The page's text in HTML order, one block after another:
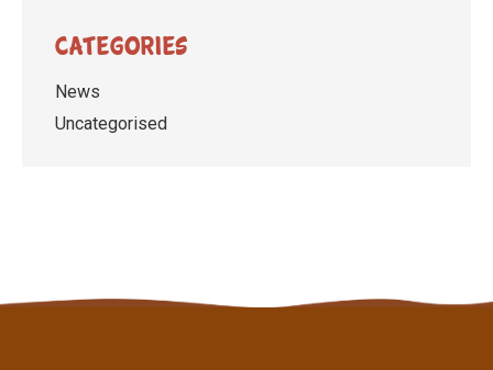
Categories
News
Uncategorised